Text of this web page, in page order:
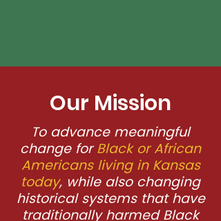
Our Mission
To advance meaningful
change forBlack or African
Americans living in Kansas
today, while also changing
historical systems that have
traditionally harmed Black